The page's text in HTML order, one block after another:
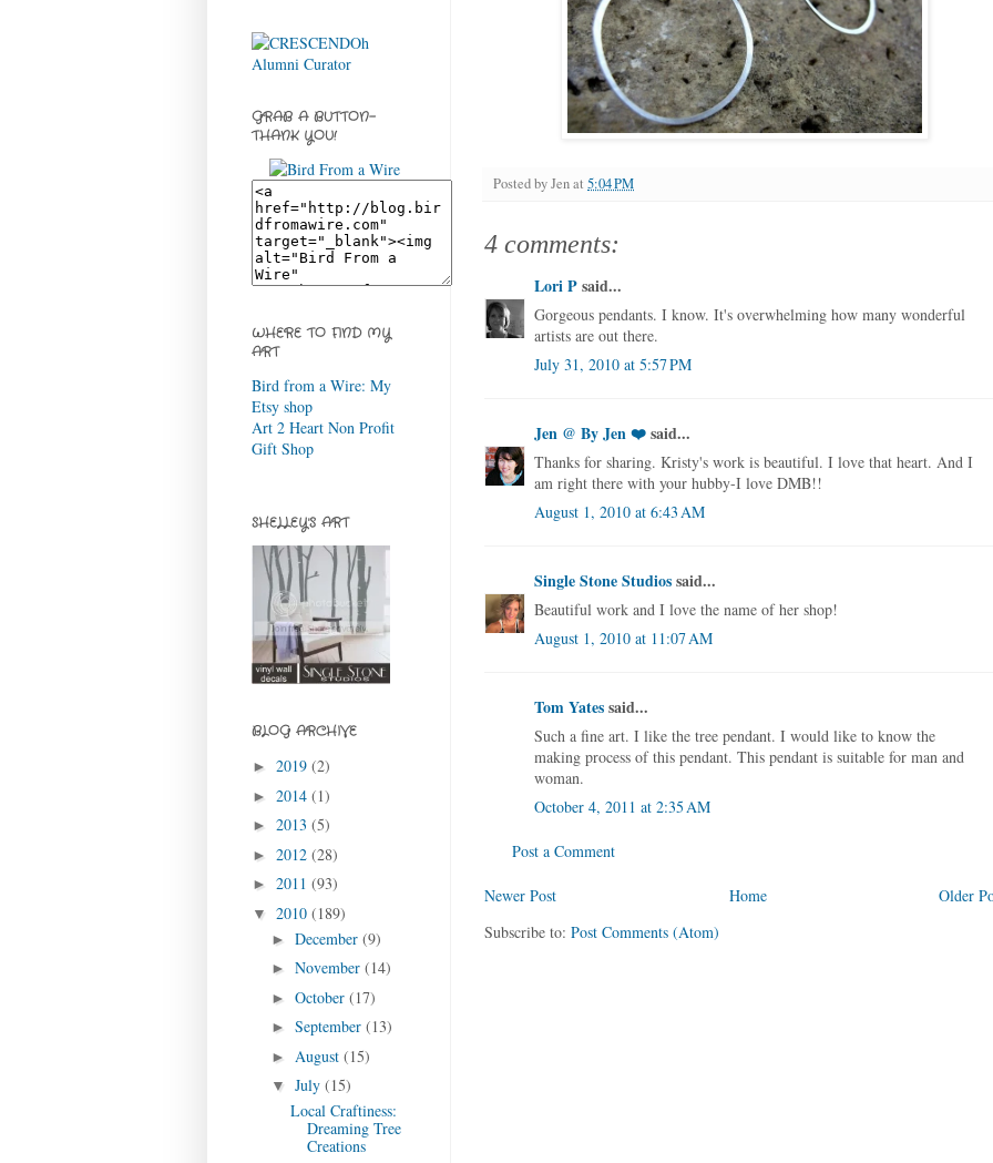
Posted byJenat 5:04 PM
4 comments:
Lori Psaid...
Gorgeous pendants. I know. It's overwhelming how many wonderful
artists are out there.
July 31, 2010 at 5:57 PM
Jen @ By Jen ❤️said...
Thanks for sharing. Kristy's work is beautiful. I love that heart. And I
am right there with your hubby-I love DMB!!
August 1, 2010 at 6:43 AM
Single Stone Studiossaid...
Beautiful work and I love the name of her shop!
August 1, 2010 at 11:07 AM
Tom Yatessaid...
Such a fine art. I like the tree pendant. I would like to know the
making process of this pendant. This pendant is suitable for man and
woman.
October 4, 2011 at 2:35 AM
Post a Comment
Newer Post Older
Home
Subscribe to: Post Comments (Atom)
GRAB A BUTTON-
THANK YOU!
WHERE TO FIND MY
ART
Bird from a Wire: My
Etsy shop
Art 2 Heart Non Profit
Gift Shop
SHELLEY'S ART
BLOG ARCHIVE
► 2019 (2)
► 2014 (1)
► 2013 (5)
► 2012 (28)
► 2011 (93)
▼ 2010 (189)
► December (9)
► November (14)
► October (17)
► September (13)
► August (15)
▼ July (15)
Local Craftiness:
Dreaming Tree
Creations